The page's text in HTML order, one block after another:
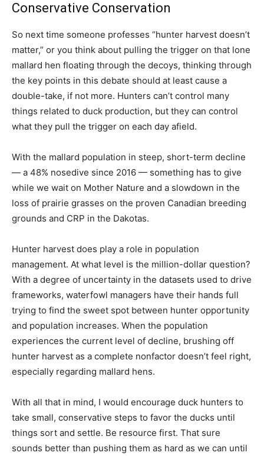
Conservative Conservation
So next time someone professes “hunter harvest doesn’t
matter,” or you think about pulling the trigger on that lone
mallard hen floating through the decoys, thinking through
the key points in this debate should at least cause a
double-take, if not more. Hunters can’t control many
things related to duck production, but they can control
what they pull the trigger on each day afield.
With the mallard population in steep, short-term decline
— a 48% nosedive since 2016 — something has to give
while we wait on Mother Nature and a slowdown in the
loss of prairie grasses on the proven Canadian breeding
grounds and CRP in the Dakotas.
Hunter harvest does play a role in population
management. At what level is the million-dollar question?
With a degree of uncertainty in the datasets used to drive
frameworks, waterfowl managers have their hands full
trying to find the sweet spot between hunter opportunity
and population increases. When the population
experiences the current level of decline, brushing off
hunter harvest as a complete nonfactor doesn’t feel right,
especially regarding mallard hens.
With all that in mind, I would encourage duck hunters to
take small, conservative steps to favor the ducks until
things sort and settle. Be resource first. That sure
sounds better than pushing them as hard as we can until